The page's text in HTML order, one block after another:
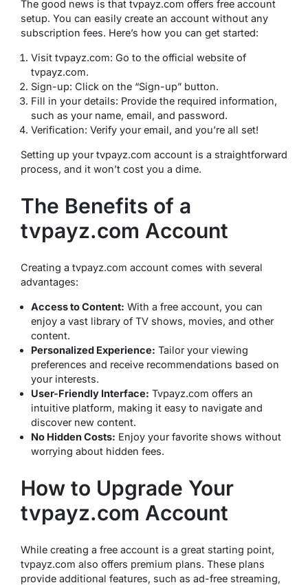
The good news is that tvpayz.com offers free account
setup. You can easily create an account without any
subscription fees. Here’s how you can get started:
Visit tvpayz.com: Go to the official website of
tvpayz.com.
Sign-up: Click on the “Sign-up” button.
Fill in your details: Provide the required information,
such as your name, email, and password.
Verification: Verify your email, and you’re all set!
Setting up your tvpayz.com account is a straightforward
process, and it won’t cost you a dime.
The Benefits of a
tvpayz.com Account
Creating a tvpayz.com account comes with several
advantages:
Access to Content: With a free account, you can
enjoy a vast library of TV shows, movies, and other
content.
Personalized Experience: Tailor your viewing
preferences and receive recommendations based on
your interests.
User-Friendly Interface: Tvpayz.com offers an
intuitive platform, making it easy to navigate and
discover new content.
No Hidden Costs: Enjoy your favorite shows without
worrying about hidden fees.
How to Upgrade Your
tvpayz.com Account
While creating a free account is a great starting point,
tvpayz.com also offers premium plans. These plans
provide additional features, such as ad-free streaming,